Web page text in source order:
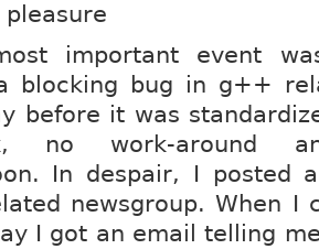
important event
blocking bug in g++
before it was
no work-around
In despair, I posted
newsgroup. When I
I got an email telling